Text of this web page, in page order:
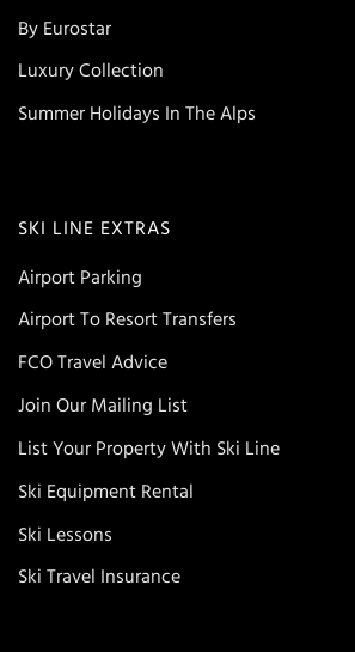
By Eurostar
Luxury Collection
Summer Holidays In The Alps
SKI LINE EXTRAS
Airport Parking
Airport To Resort Transfers
FCO Travel Advice
Join Our Mailing List
List Your Property With Ski Line
Ski Equipment Rental
Ski Lessons
Ski Travel Insurance